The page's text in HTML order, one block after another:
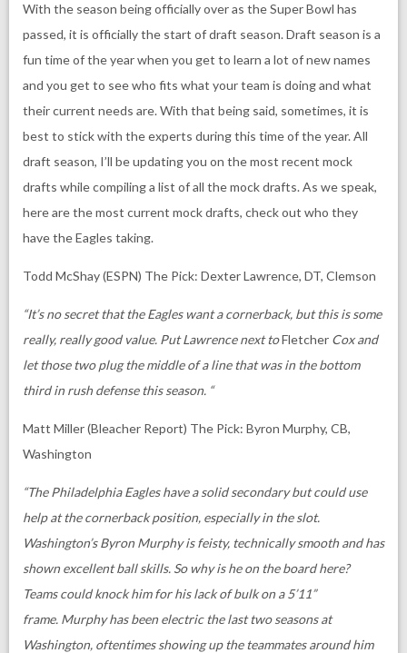
With the season being officially over as the Super Bowl has
passed, it is officially the start of draft season. Draft season is a
fun time of the year when you get to learn a lot of new names
and you get to see who fits what your team is doing and what
their current needs are. With that being said, sometimes, it is
best to stick with the experts during this time of the year. All
draft season, I’ll be updating you on the most recent mock
drafts while compiling a list of all the mock drafts. As we speak,
here are the most current mock drafts, check out who they
have the Eagles taking.
Todd McShay (ESPN) The Pick: Dexter Lawrence, DT, Clemson
“It’s no secret that the Eagles want a cornerback, but this is some
really, really good value. Put Lawrence next toFletcher Cox and
let those two plug the middle of a line that was in the bottom
third in rush defense this season. “
Matt Miller (Bleacher Report) The Pick: Byron Murphy, CB,
Washington
“The Philadelphia Eagles have a solid secondary but could use
help at the cornerback position, especially in the slot.
Washington’s Byron Murphy is feisty, technically smooth and has
shown excellent ball skills. So why is he on the board here?
Teams could knock him for his lack of bulk on a 5’11”
frame. Murphy has been electric the last two seasons at
Washington, oftentimes showing up the teammates around him